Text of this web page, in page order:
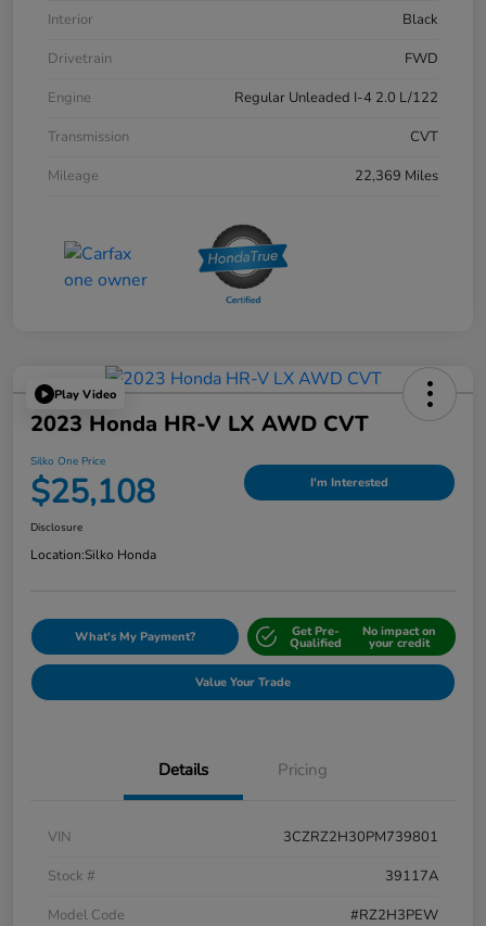
Interior
Black
Drivetrain
FWD
Engine
Regular Unleaded I-4 2.0 L/122
Transmission
CVT
Mileage
22,369 Miles
Play Video
2023 Honda HR-V LX AWD CVT
Silko One Price
$25,108 I'm Interested
Disclosure
Location:Silko Honda
What's My Payment? Get Pre-
Qualified
No impact on
your credit
Value Your Trade
Details Pricing
VIN
3CZRZ2H30PM739801
Stock #
39117A
Model Code
#RZ2H3PEW